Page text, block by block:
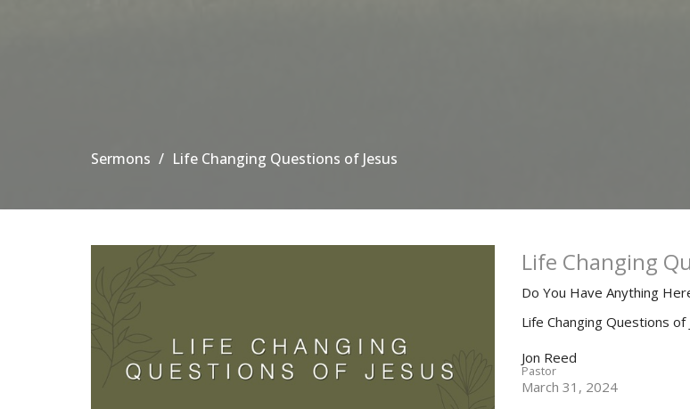
Sermons Life Changing Questions of Jesus
Life Changing
Do You Have Anything
Life Changing Questions of
Jon Reed
Pastor
March 31, 2024